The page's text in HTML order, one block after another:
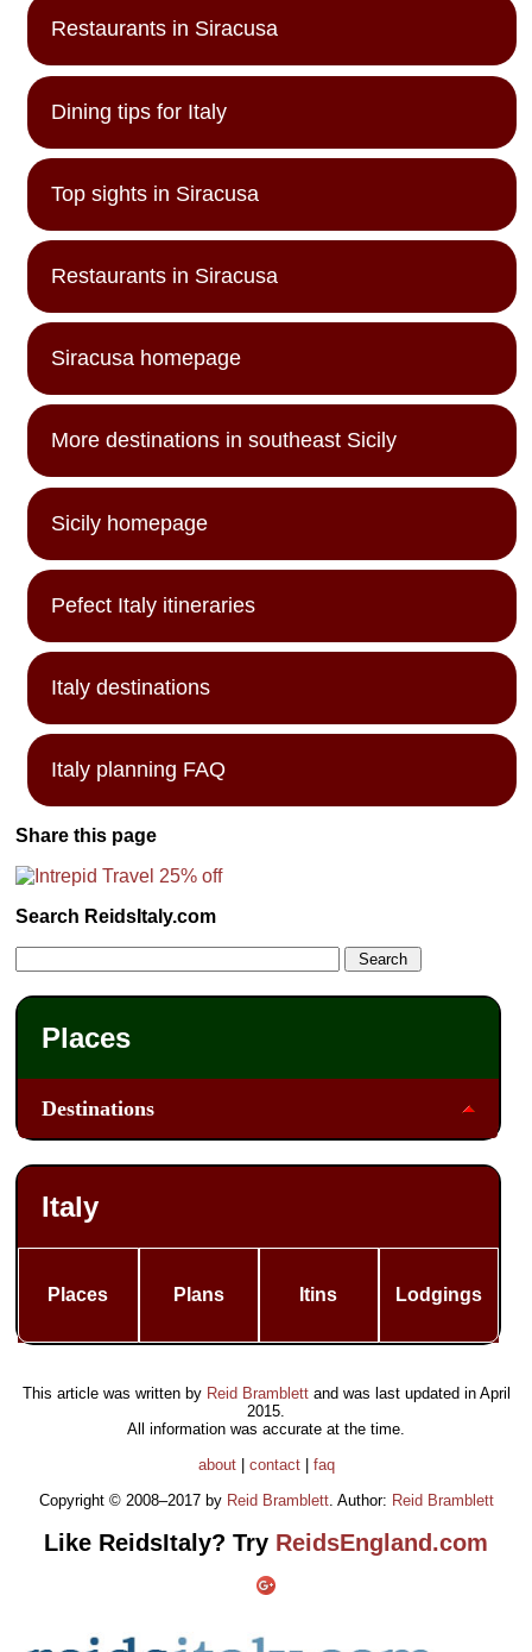
Restaurants in Siracusa
Dining tips for Italy
Top sights in Siracusa
Restaurants in Siracusa
Siracusa homepage
More destinations in southeast Sicily
Sicily homepage
Pefect Italy itineraries
Italy destinations
Italy planning FAQ
Share this page
Search ReidsItaly.com
Places
Destinations
Italy
Places Plans Itins Lodgings
This article was written by Reid Bramblettand was last updated in April
2015.
All information was accurate at the time.
about| contact| faq
Copyright © 2008–2017 by Reid Bramblett. Author: Reid Bramblett
Like ReidsItaly? Try ReidsEngland.com